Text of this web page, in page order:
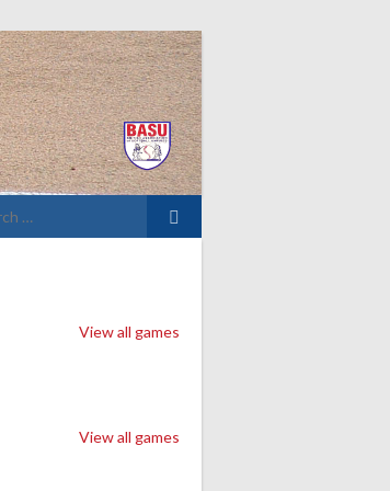
Search
for:
View all games
View all games